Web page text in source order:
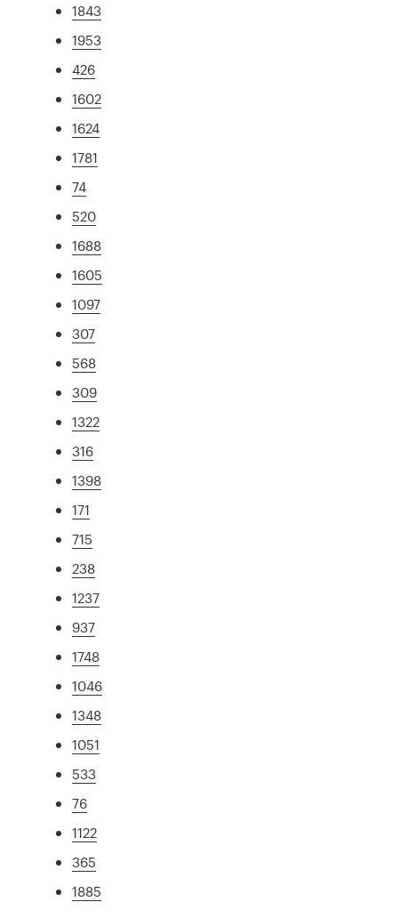
1843
1953
426
1602
1624
1781
74
520
1688
1605
1097
307
568
309
1322
316
1398
171
715
238
1237
937
1748
1046
1348
1051
533
76
1122
365
1885